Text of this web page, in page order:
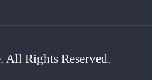
All Rights Reserved.